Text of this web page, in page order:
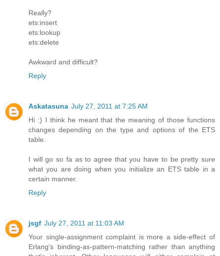
Really?
ets:insert
ets:lookup
ets:delete
Awkward and difficult?
Reply
Askatasuna July 27, 2011 at 7:25 AM
Hi :) I think he meant that the meaning of those functions
changes depending on the type and options of the ETS
table.
I will go so fa as to agree that you have to be pretty sure
what you are doing when you initialize an ETS table in a
certain manner.
Reply
jsgf July 27, 2011 at 11:03 AM
Your single-assignment complaint is more a side-effect of
Erlang's binding-as-pattern-matching rather than anything